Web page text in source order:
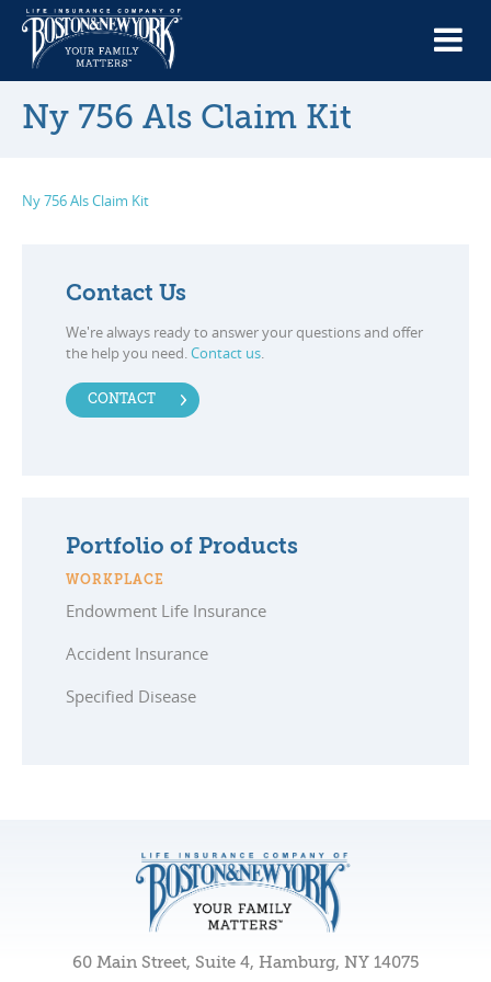
Ny 756 Als Claim Kit
Ny 756 Als Claim Kit
Contact Us
We're always ready to answer your questions and offer
the help you need.Contact us.
CONTACT
Portfolio of Products
WORKPLACE
Endowment Life Insurance
Accident Insurance
Specified Disease
60 Main Street, Suite 4, Hamburg, NY 14075